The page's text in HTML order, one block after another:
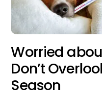
Worried
Don’t
Season